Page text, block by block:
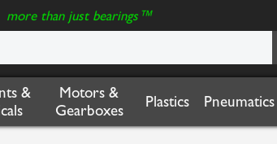
more than just bearings™
&
Motors &
Gearboxes
Plastics Pneumatics